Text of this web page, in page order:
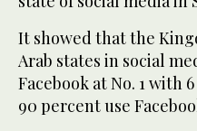
It showed that the
Arab states in social
Facebook at No. 1 with
90 percent use